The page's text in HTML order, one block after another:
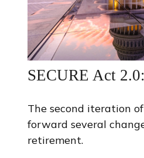
SECURE Act
The second iteration
forward several
retirement.